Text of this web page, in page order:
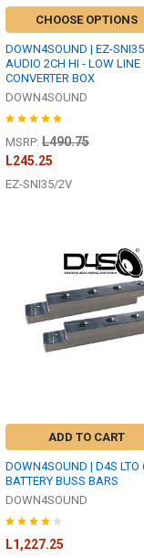
CHOOSE OPTIONS
DOWN4SOUND | EZ-
AUDIO 2CH HI - LOW LINE
CONVERTER BOX
DOWN4SOUND
MSRP: L490.75
L245.25
EZ-SNI35/2V
ADD TO CART
DOWN4SOUND | D4S LTO
BATTERY BUSS BARS
DOWN4SOUND
L1,227.25